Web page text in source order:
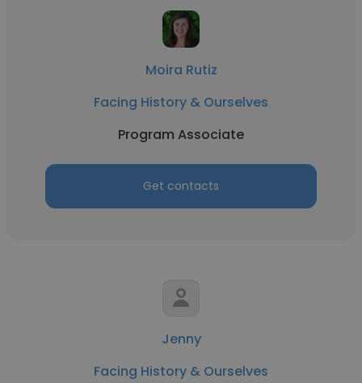
Moira Rutiz
Facing History & Ourselves
Program Associate
Get contacts
Jenny
Facing History & Ourselves